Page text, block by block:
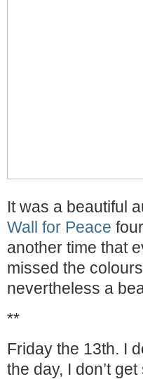
It was a beautiful
Wall for Peace
another time that
missed the
nevertheless a
**
Friday the 13th. I
the day, I don’t